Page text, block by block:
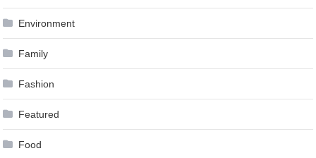
Environment
Family
Fashion
Featured
Food